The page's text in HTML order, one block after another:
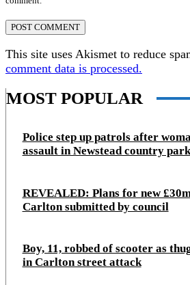
This site uses Akismet to reduce
comment data is processed.
MOST POPULAR
Police step up patrols after
assault in Newstead country park
REVEALED: Plans for new
Carlton submitted by council
Boy, 11, robbed of scooter as
in Carlton street attack